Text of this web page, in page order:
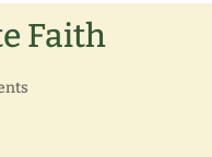
Faith